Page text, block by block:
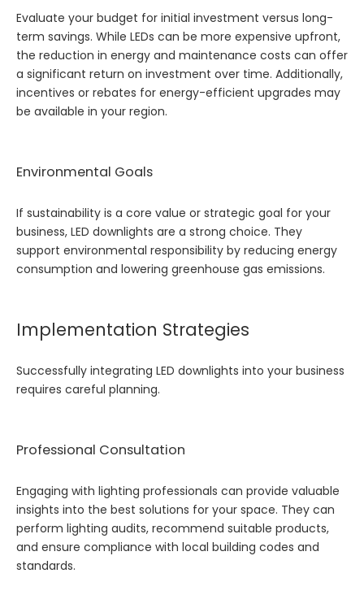
Evaluate your budget for initial investment versus long-
term savings. While LEDs can be more expensive upfront,
the reduction in energy and maintenance costs can offer
a significant return on investment over time. Additionally,
incentives or rebates for energy-efficient upgrades may
be available in your region.
Environmental Goals
If sustainability is a core value or strategic goal for your
business, LED downlights are a strong choice. They
support environmental responsibility by reducing energy
consumption and lowering greenhouse gas emissions.
Implementation Strategies
Successfully integrating LED downlights into your business
requires careful planning.
Professional Consultation
Engaging with lighting professionals can provide valuable
insights into the best solutions for your space. They can
perform lighting audits, recommend suitable products,
and ensure compliance with local building codes and
standards.